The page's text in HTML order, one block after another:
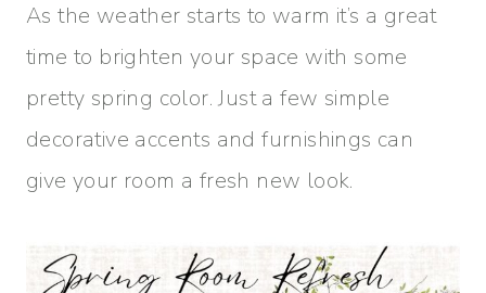
As the weather starts to warm it’s a great
time to brighten your space with some
pretty spring color. Just a few simple
decorative accents and furnishings can
give your room a fresh new look.